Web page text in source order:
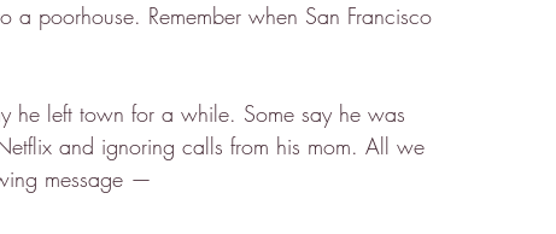
poorhouse. Remember when San Francisco
he left town for a while. Some say he was
and ignoring calls from his mom. All we
message —